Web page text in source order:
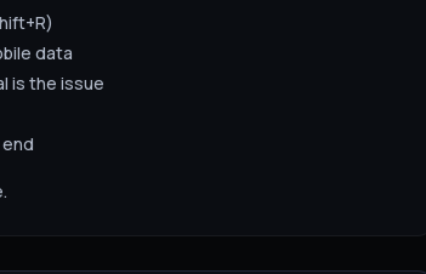
data
is the issue